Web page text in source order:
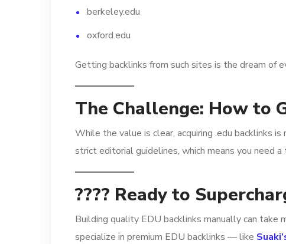
berkeley.edu
oxford.edu
Getting backlinks from such sites is the dream of
The Challenge: How to
While the value is clear, acquiring .edu backlinks
strict editorial guidelines, which means you need
???? Ready to
Building quality EDU backlinks manually can take
specialize in premium EDU backlinks — like